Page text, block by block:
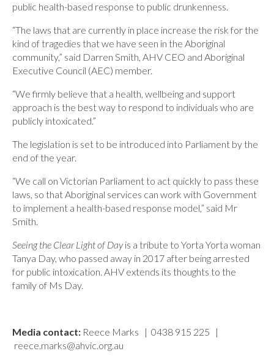
public health-based response to public drunkenness.
“The laws that are currently in place increase the risk for the
kind of tragedies that we have seen in the Aboriginal
community,” said Darren Smith, AHV CEO and Aboriginal
Executive Council (AEC) member.
“We firmly believe that a health, wellbeing and support
approach is the best way to respond to individuals who are
publicly intoxicated.”
The legislation is set to be introduced into Parliament by the
end of the year.
“We call on Victorian Parliament to act quickly to pass these
laws, so that Aboriginal services can work with Government
to implement a health-based response model,” said Mr
Smith.
Seeing the Clear Light of Dayis a tribute to Yorta Yorta woman
Tanya Day, who passed away in 2017 after being arrested
for public intoxication. AHV extends its thoughts to the
family of Ms Day.
Media contact: Reece Marks | 0438 915 225 |
reece.marks@ahvic.org.au